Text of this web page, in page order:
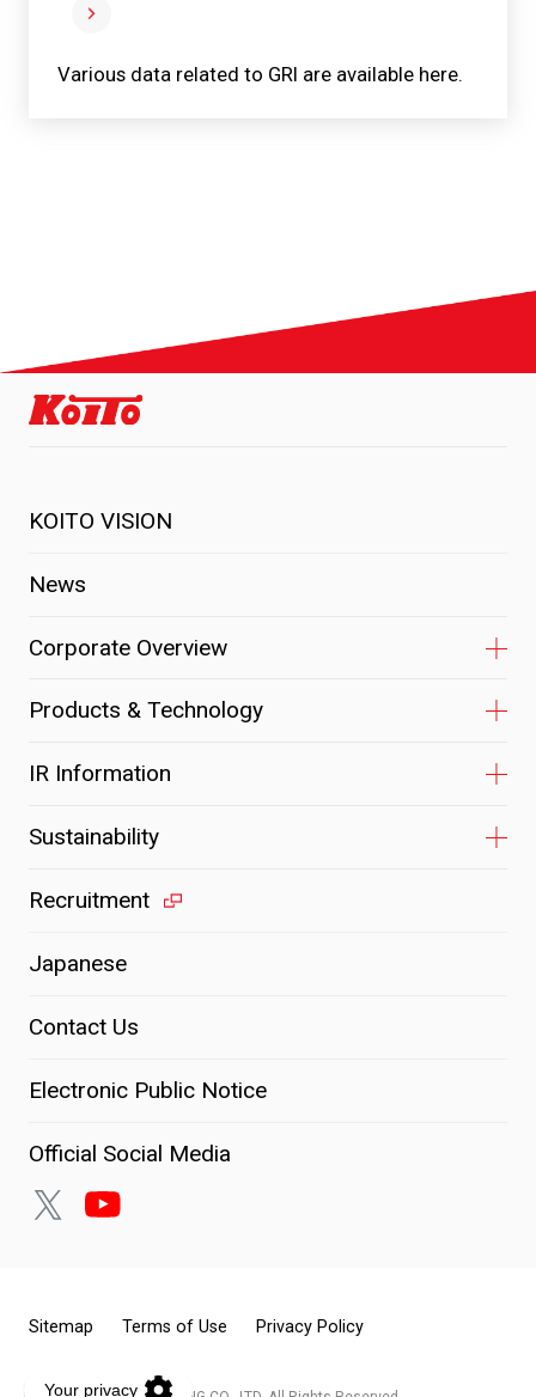
Various data related to GRI are available here.
KOITO VISION
News
Corporate Overview
Products & Technology
IR Information
Sustainability
Recruitment
Japanese
Contact Us
Electronic Public Notice
Official Social Media
Sitemap Terms of Use Privacy Policy